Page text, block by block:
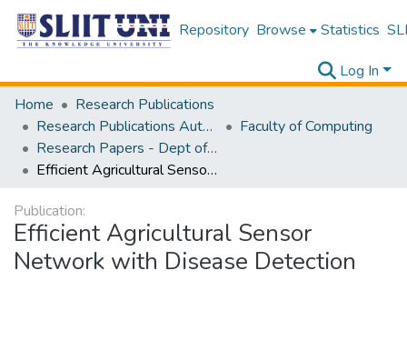
Repository Browse Statistics
Log In
Home
Research Publications
Research Publications Authored by SLIIT Staff
Faculty of Computing
Research Papers - Dept of Computer Systems Engineering
Efficient Agricultural Sensor Network with Disease Detection
Publication:
Efficient Agricultural Sensor
Network with Disease Detection